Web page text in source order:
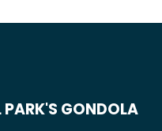
GONDOLA